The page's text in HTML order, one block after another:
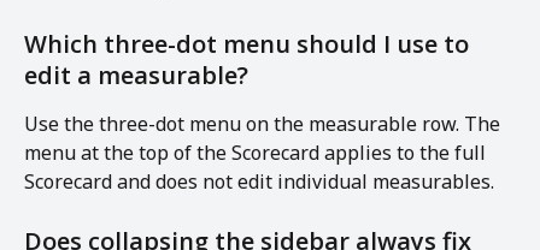
Which three-dot menu should I use to
edit a measurable?
Use the three-dot menu on the measurable row. The
menu at the top of the Scorecard applies to the full
Scorecard and does not edit individual measurables.
Does collapsing the sidebar always fix